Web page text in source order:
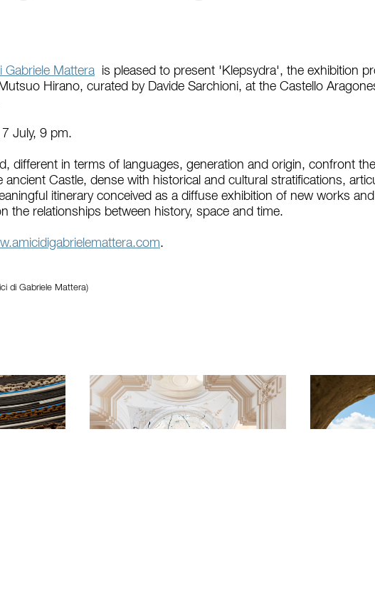
Gabriele Mattera is pleased to present 'Klepsydra', the exhibition
Hirano, curated by Davide Sarchioni, at the Castello
July, 9 pm.
different in terms of languages, generation and origin, confront
ancient Castle, dense with historical and cultural stratifications,
itinerary conceived as a diffuse exhibition of new works
the relationships between history, space and time.
.
di Gabriele Mattera)